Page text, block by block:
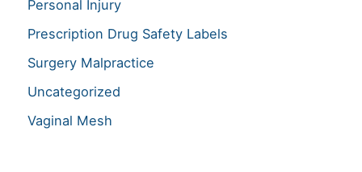
Personal Injury
Prescription Drug Safety Labels
Surgery Malpractice
Uncategorized
Vaginal Mesh